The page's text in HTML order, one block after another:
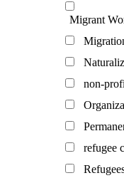
Migrant
non-
refugee